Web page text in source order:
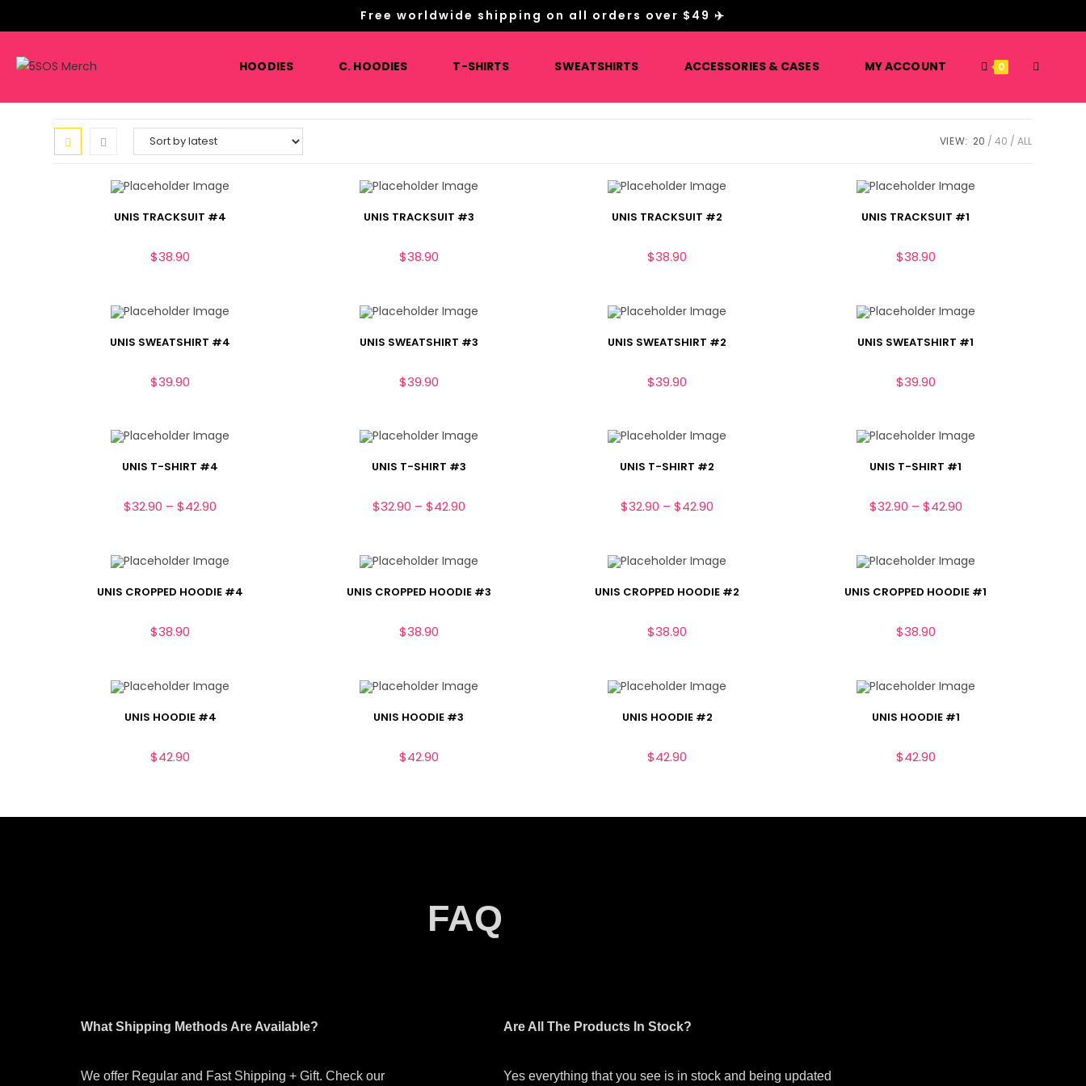
Free worldwide shipping on all orders over $49 ✈️
HOODIES C. HOODIES T-SHIRTS SWEATSHIRTS ACCESSORIES & CASES MY ACCOUNT 0
VIEW: 20 40 ALL
UNIS TRACKSUIT #4
$38.90
UNIS TRACKSUIT #3
$38.90
UNIS TRACKSUIT #2
$38.90
UNIS TRACKSUIT #1
$38.90
UNIS SWEATSHIRT #4
$39.90
UNIS SWEATSHIRT #3
$39.90
UNIS SWEATSHIRT #2
$39.90
UNIS SWEATSHIRT #1
$39.90
UNIS T-SHIRT #4
$32.90 – $42.90
UNIS T-SHIRT #3
$32.90 – $42.90
UNIS T-SHIRT #2
$32.90 – $42.90
UNIS T-SHIRT #1
$32.90 – $42.90
UNIS CROPPED HOODIE #4
$38.90
UNIS CROPPED HOODIE #3
$38.90
UNIS CROPPED HOODIE #2
$38.90
UNIS CROPPED HOODIE #1
$38.90
UNIS HOODIE #4
$42.90
UNIS HOODIE #3
$42.90
UNIS HOODIE #2
$42.90
UNIS HOODIE #1
$42.90
FAQ
What Shipping Methods Are Available?
We offer Regular and Fast Shipping + Gift. Check our
Are All The Products In Stock?
Yes everything that you see is in stock and being updated